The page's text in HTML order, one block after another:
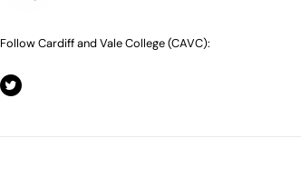
Follow Cardiff and Vale College (CAVC):